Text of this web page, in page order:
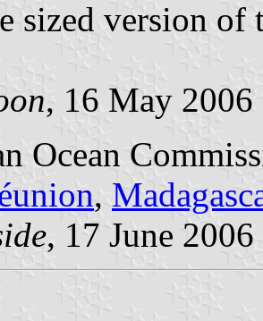
sized version
, 16 May 2006
Ocean
union,
, 17 June 2006